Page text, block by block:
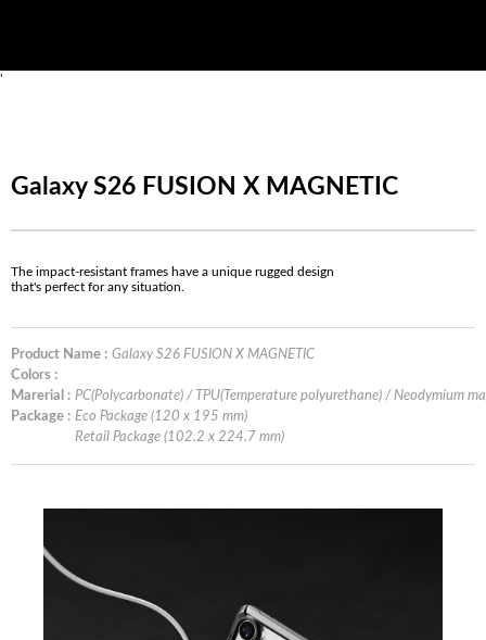
'
Galaxy S26 FUSION X MAGNETIC
The impact-resistant frames have a unique rugged design
that's perfect for any situation.
Product Name : Galaxy S26 FUSION X MAGNETIC
Colors :
Marerial : PC(Polycarbonate) / TPU(Temperature polyurethane) / Neodymium
Package : Eco Package (120 x 195 mm)
Retail Package (102.2 x 224.7 mm)